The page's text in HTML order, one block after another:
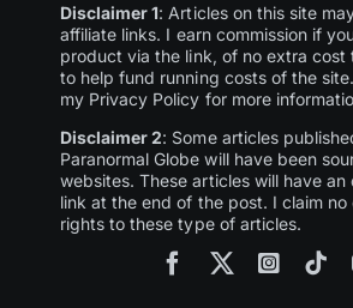
Disclaimer 1: Articles on this site
affiliate links. I earn commission if
product via the link, of no extra cost
to help fund running costs of the
my Privacy Policy for more
Disclaimer 2: Some articles
Paranormal Globe will have been
websites. These articles will have an
link at the end of the post. I claim no
rights to these type of articles.